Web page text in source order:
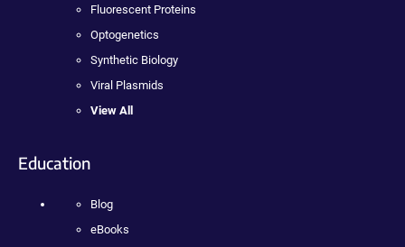
Fluorescent Proteins
Optogenetics
Synthetic Biology
Viral Plasmids
View All
Education
Blog
eBooks